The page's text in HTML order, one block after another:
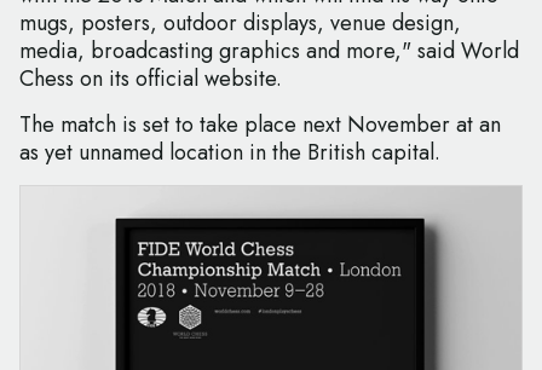
mugs, posters, outdoor displays, venue design,
media, broadcasting graphics and more," said World
Chess on its official website.
The match is set to take place next November at an
as yet unnamed location in the British capital.